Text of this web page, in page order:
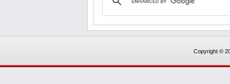
Copyright ©